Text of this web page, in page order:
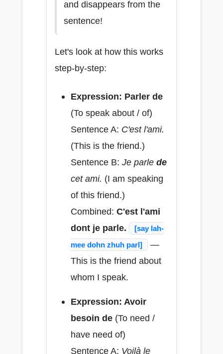
and disappears from the
sentence!
Let's look at how this works
step-by-step:
Expression: Parler de
(To speak about / of)
Sentence A: C'est l'ami.
(This is the friend.)
Sentence B: Je parle de
cet ami. (I am speaking
of this friend.)
Combined: C'est l'ami
dont je parle.
[say lah-
mee dohn zhuh parl]
—
This is the friend about
whom I speak.
Expression: Avoir
besoin de (To need /
have need of)
Sentence A: Voilà le